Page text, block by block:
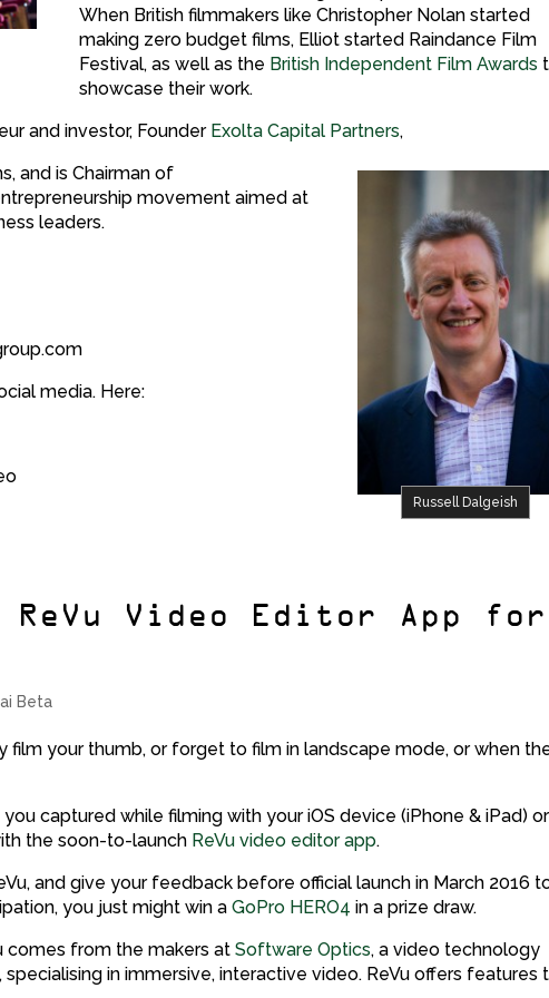
When British filmmakers like Christopher Nolan started
making zero budget films, Elliot started Raindance Film
Festival, as well as the British Independent Film Awards
showcase their work.
and investor, Founder Exolta Capital Partners,
Russell Dalgeish
and is Chairman of
movement aimed at
leaders.
media. Here:
Video Editor App for
Beta
your thumb, or forget to film in landscape mode, or when
captured while filming with your iOS device (iPhone & iPad) or
the soon-to-launch ReVu video editor app.
and give your feedback before official launch in March 2016
you just might win aGoPro HERO4 in a prize draw.
comes from the makers atSoftware Optics, a video technology
in immersive, interactive video. ReVu offers features